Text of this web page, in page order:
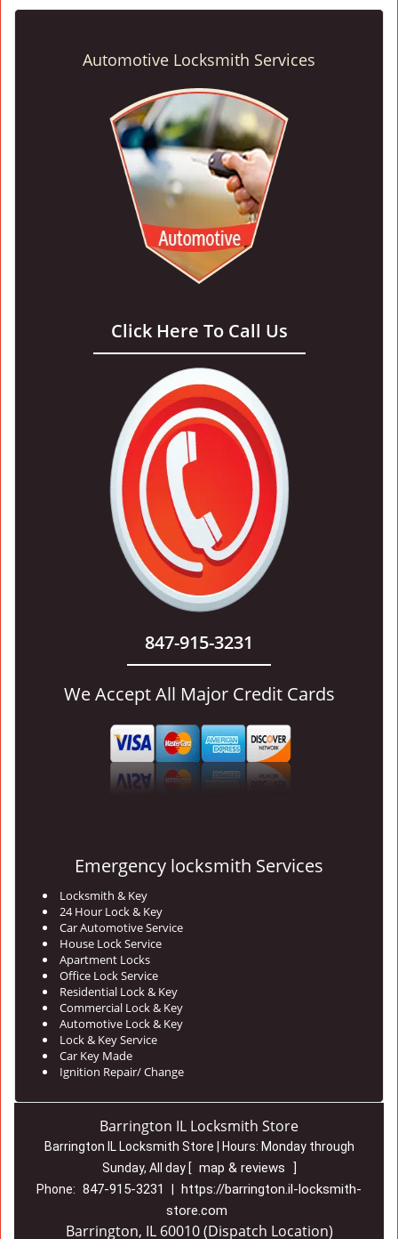
Automotive Locksmith Services
Click Here To Call Us
847-915-3231
We Accept All Major Credit Cards
Emergency locksmith Services
Locksmith & Key
24 Hour Lock & Key
Car Automotive Service
House Lock Service
Apartment Locks
Office Lock Service
Residential Lock & Key
Commercial Lock & Key
Automotive Lock & Key
Lock & Key Service
Car Key Made
Ignition Repair/ Change
Barrington IL Locksmith Store
Barrington IL Locksmith Store | Hours: Monday through
Sunday, All day [ map & reviews
]
Phone: 847-915-3231
https://barrington.il-locksmith-
store.com
Barrington, IL 60010 (Dispatch Location)